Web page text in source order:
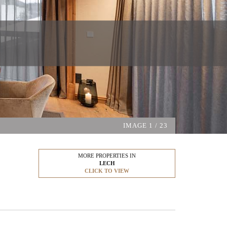
IMAGE 1 / 23
MORE PROPERTIES IN
LECH
CLICK TO VIEW